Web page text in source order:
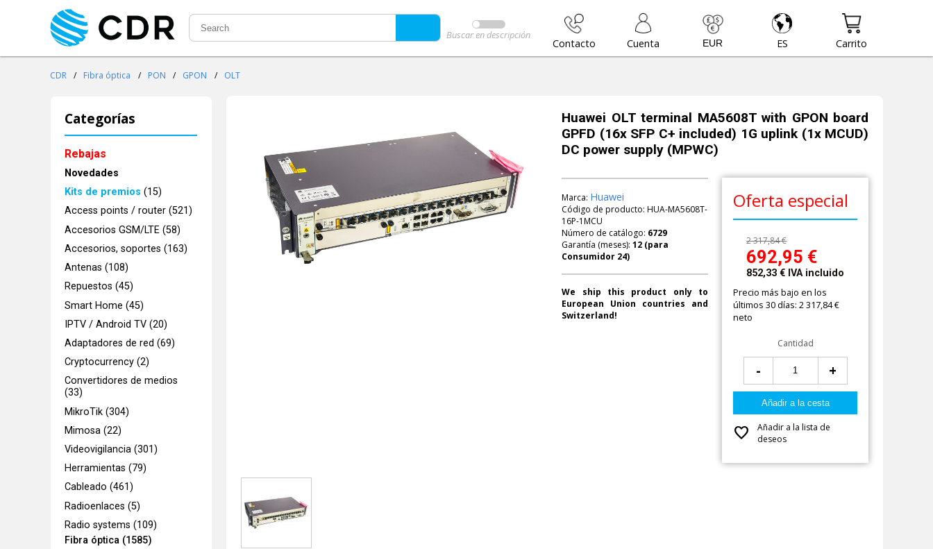
Buscar en descripción
Contacto Cuenta ES Carrito
CDR / Fibra óptica / PON / GPON / OLT
Categorías
Rebajas
Novedades
Kits de premios (15)
Access points / router (521)
Accesorios GSM/LTE (58)
Accesorios, soportes (163)
Antenas (108)
Repuestos (45)
Smart Home (45)
IPTV / Android TV (20)
Adaptadores de red (69)
Cryptocurrency (2)
Convertidores de medios
(33)
MikroTik (304)
Mimosa (22)
Videovigilancia (301)
Herramientas (79)
Cableado (461)
Radioenlaces (5)
Radio systems (109)
Fibra óptica (1585)
Huawei OLT terminal MA5608T with GPON board
GPFD (16x SFP C+ included) 1G uplink (1x MCUD)
DC power supply (MPWC)
Marca: Huawei
Código de producto:HUA-MA5608T-
16P-1MCU
Número de catálogo: 6729
Garantía (meses):
We ship this product only to
European Union countries and
Switzerland!
Oferta especial
2 317,84 €
692,95 €
852,33 € IVA incluido
Precio más bajo en los
últimos 30 días: 2 317,84 €
neto
Cantidad
- +
favorite
Añadir a la lista de
deseos